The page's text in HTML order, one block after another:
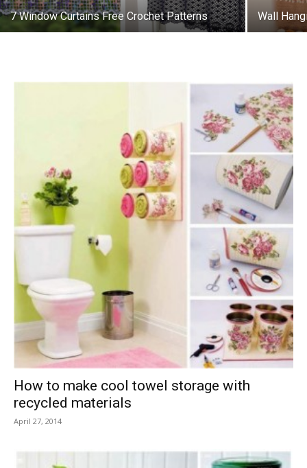
7 Window Curtains Free Crochet Patterns Wall
How to make cool towel storage with
recycled materials
April 27, 2014